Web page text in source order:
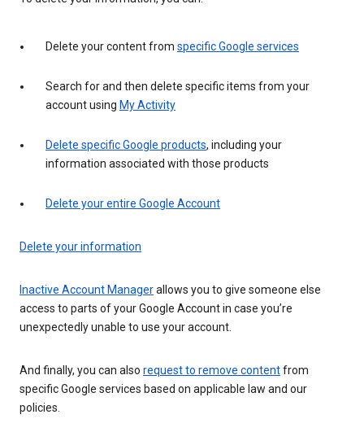
Delete your content from specific Google services
Search for and then delete specific items from your
account using My Activity
Delete specific Google products, including your
information associated with those products
Delete your entire Google Account
Delete your information
Inactive Account Managerallows you to give someone else
access to parts of your Google Account in case you’re
unexpectedly unable to use your account.
And finally, you can also request to remove contentfrom
specific Google services based on applicable law and our
policies.